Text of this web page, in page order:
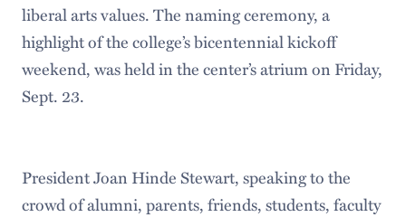
liberal arts values. The naming ceremony, a
highlight of the college’s bicentennial kickoff
weekend, was held in the center’s atrium on Friday,
Sept. 23.
President Joan Hinde Stewart, speaking to the
crowd of alumni, parents, friends, students, faculty